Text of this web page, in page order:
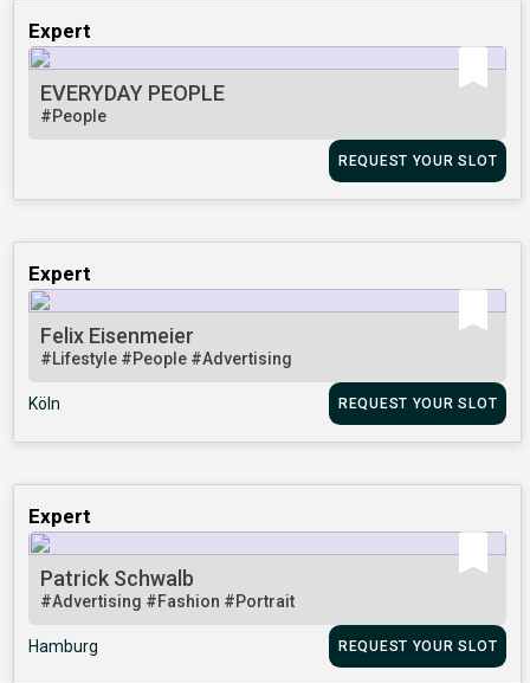
Expert
EVERYDAY PEOPLE
#People
REQUEST YOUR SLOT
Expert
Felix Eisenmeier
#Lifestyle #People #Advertising
Köln REQUEST YOUR SLOT
Expert
Patrick Schwalb
#Advertising #Fashion #Portrait
Hamburg REQUEST YOUR SLOT